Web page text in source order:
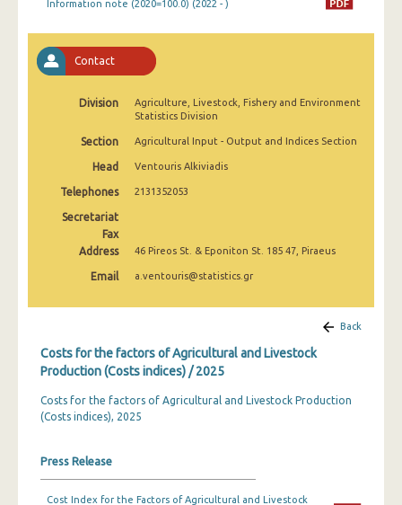
2012
2009
2007
2006
2005
2000
Information note (2020=100.0) (2022 - )
Contact
Division
Agriculture, Livestock, Fishery and Environment
Statistics Division
Section Agricultural Input - Output and Indices Section
Head Ventouris Alkiviadis
Telephones 2131352053
Secretariat
Fax
Address
46 Pireos St. & Eponiton St. 185 47, Piraeus
Email a.ventouris@statistics.gr
Back
Costs for the factors of Agricultural and Livestock
Production (Costs indices) / 2025
Costs for the factors of Agricultural and Livestock Production
(Costs indices), 2025
Press Release
Cost Index for the Factors of Agricultural and Livestock